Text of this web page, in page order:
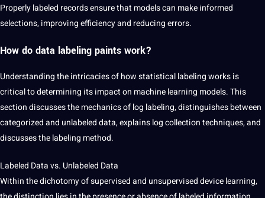
Properly labeled records ensure that models can make informed
selections, improving efficiency and reducing errors.
How do data labeling paints work?
Understanding the intricacies of how statistical labeling works is
critical to determining its impact on machine learning models. This
section discusses the mechanics of log labeling, distinguishes between
categorized and unlabeled data, explains log collection techniques, and
discusses the labeling method.
Labeled Data vs. Unlabeled Data
Within the dichotomy of supervised and unsupervised device learning,